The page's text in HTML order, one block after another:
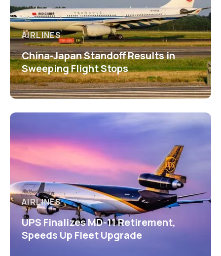
AIRLINES
China-Japan Standoff Results in
Sweeping Flight Stops
AIRLINES
UPS Finalizes MD-11 Retirement,
Speeds Up Fleet Upgrade